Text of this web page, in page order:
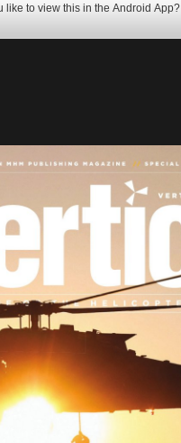
like to view this in the Android App?